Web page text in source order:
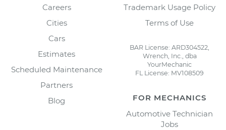
Careers
Cities
Cars
Estimates
Scheduled Maintenance
Partners
Blog
Trademark Usage Policy
Terms of Use
BAR License: ARD304522,
Wrench, Inc., dba
YourMechanic
FL License: MV108509
FOR MECHANICS
Automotive Technician
Jobs